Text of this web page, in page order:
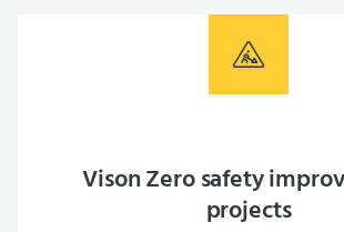
Vison Zero safety
projects